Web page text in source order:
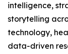
intelligence,
storytelling
technology,
data-driven